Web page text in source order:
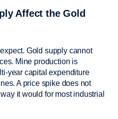
Affect the Gold
Gold supply cannot
Mine production is
year capital expenditure
A price spike does not
it would for most industrial